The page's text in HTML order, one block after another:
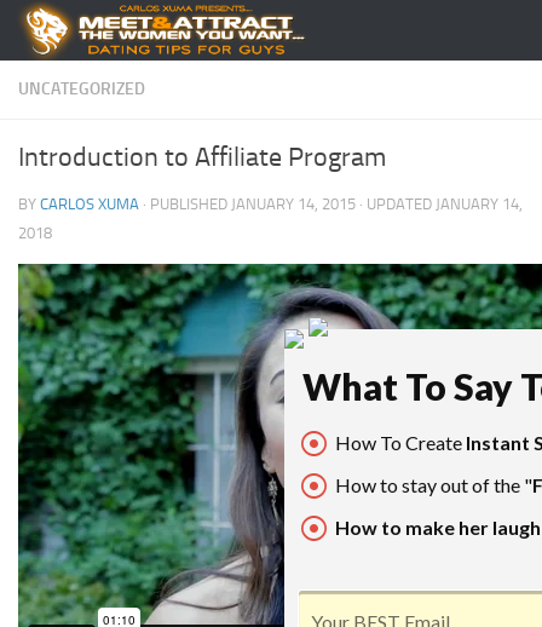
Skip to content
UNCATEGORIZED
Introduction to Affiliate Program
BY CARLOS XUMA · PUBLISHED JANUARY 14, 2015 · UPDATED JANUARY 14,
2018
What To Say
How To Create Instant
How to stay out of the "
How to make her laugh